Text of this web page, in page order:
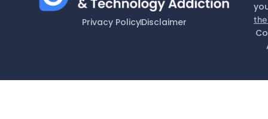
Privacy PolicyDisclaimer